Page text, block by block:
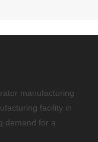
manufacturing
facility in
demand for a